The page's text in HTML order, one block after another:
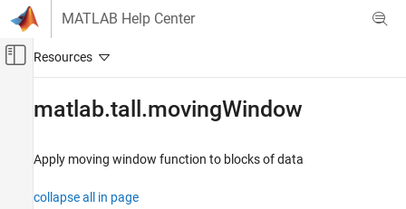
Skip to content
MATLAB Help Center
Off-Canvas Navigation Menu Toggle
Data Import and Analysis
Tall Arrays
matlab.tall.movingWindow
Apply moving window function to blocks of data
collapse all in page